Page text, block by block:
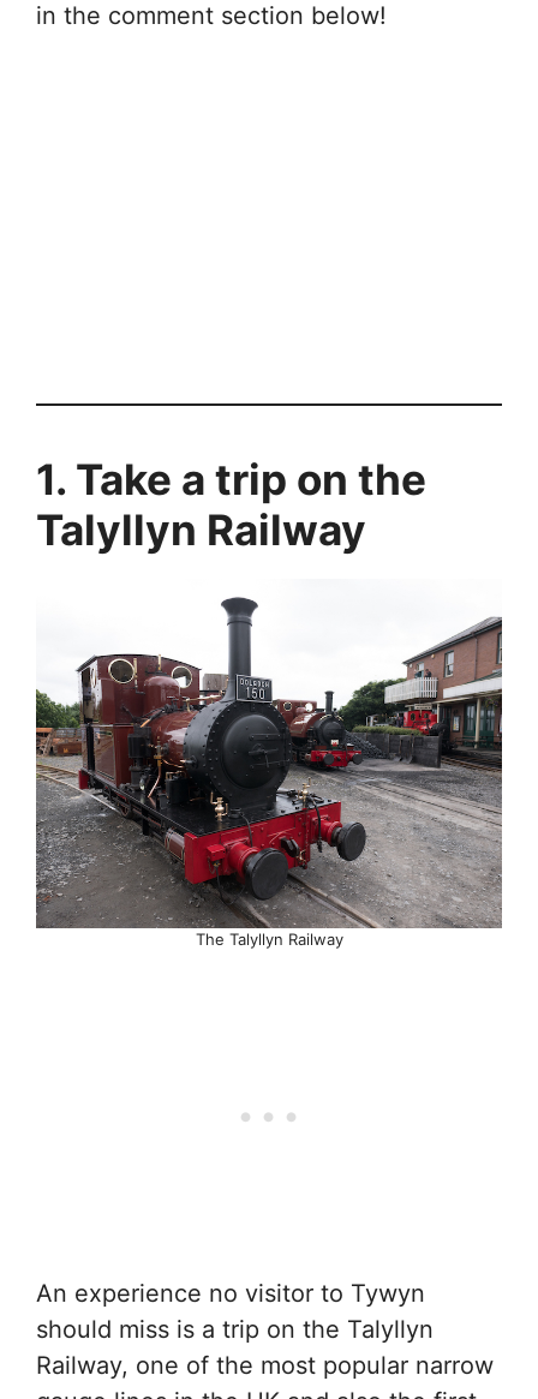
in the comment section below!
1. Take a trip on the
Talyllyn Railway
The Talyllyn Railway
An experience no visitor to Tywyn
should miss is a trip on the Talyllyn
Railway, one of the most popular narrow